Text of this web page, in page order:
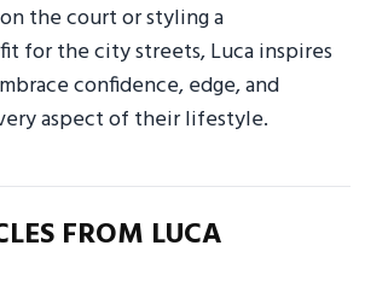
the court or styling a
for the city streets, Luca inspires
confidence, edge, and
aspect of their lifestyle.
FROM LUCA